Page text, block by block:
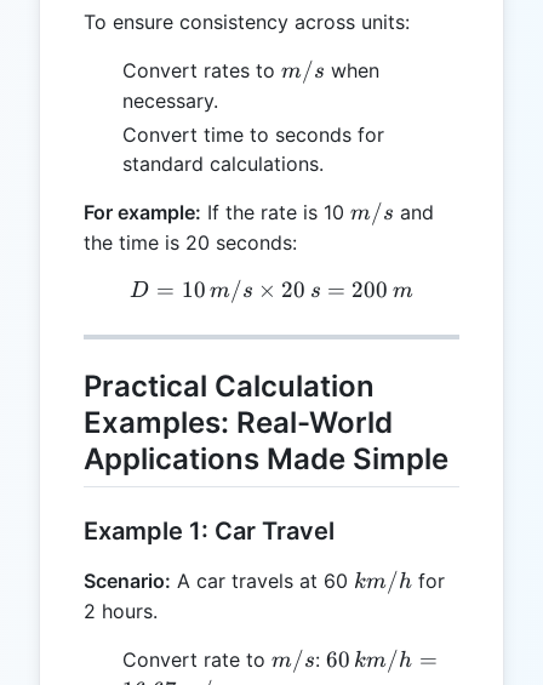
To ensure consistency across units:
Convert rates to m/s
m/s when
necessary.
Convert time to seconds for
standard calculations.
For example: If the rate is 10 m/s
m/s and
the time is 20 seconds:
D = 10 \, m/s \times 20
D = 10 m/s × 20 s = 200 m
Practical Calculation
Examples: Real-World
Applications Made Simple
Example 1: Car Travel
Scenario: A car travels at 60 km/h
km/h for
2 hours.
Convert rate to m/s
m/s: 60 \,
60 km/h =